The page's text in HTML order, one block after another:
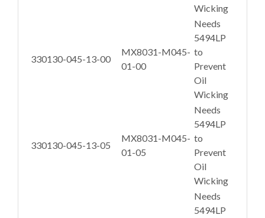
Wicking
330130-045-13-00
MX8031-M045-
01-00
Needs
5494LP
to
Prevent
Oil
Wicking
330130-045-13-05
MX8031-M045-
01-05
Needs
5494LP
to
Prevent
Oil
Wicking
Needs
5494LP